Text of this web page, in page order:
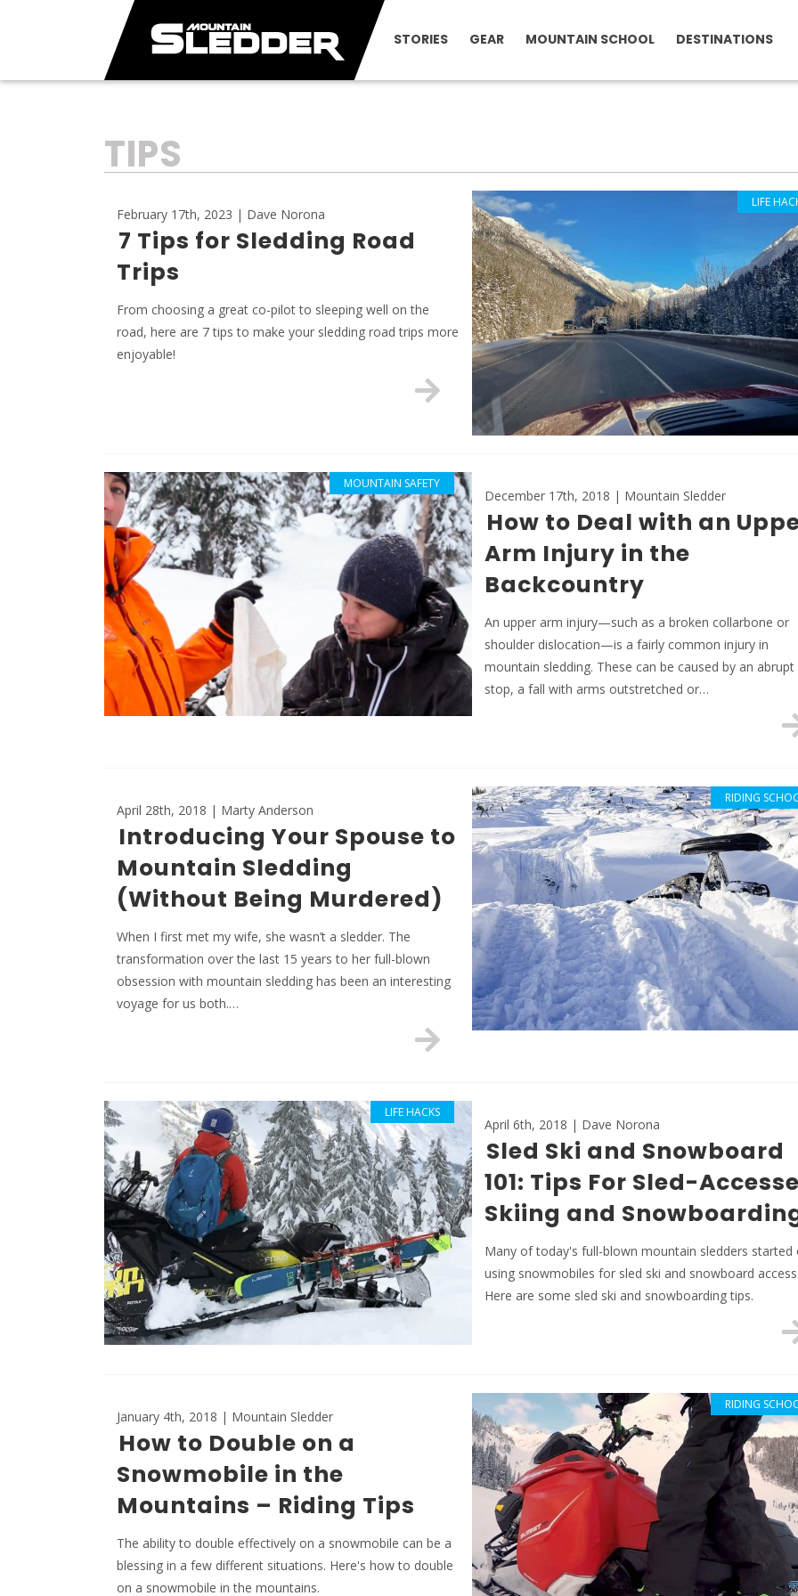
STORIES GEAR MOUNTAIN SCHOOL DESTINATIONS
TAG:
TIPS
February 17th, 2023 | Dave Norona
7 Tips for Sledding Road
Trips
From choosing a great co-pilot to sleeping well on the
road, here are 7 tips to make your sledding road trips more
enjoyable!
LIFE
MOUNTAIN SAFETY
December 17th, 2018 | Mountain Sledder
How to Deal with an
Arm Injury in the
Backcountry
An upper arm injury—such as a broken collarbone or
shoulder dislocation—is a fairly common injury in
mountain sledding. These can be caused by an abrupt
stop, a fall with arms outstretched or…
April 28th, 2018 | Marty Anderson
Introducing Your Spouse to
Mountain Sledding
(Without Being Murdered)
When I first met my wife, she wasn’t a sledder. The
transformation over the last 15 years to her full-blown
obsession with mountain sledding has been an interesting
voyage for us both.…
RIDING
LIFE HACKS
April 6th, 2018 | Dave Norona
Sled Ski and Snowboard
101: Tips For Sled-
Skiing and
Many of today's full-blown mountain sledders started
using snowmobiles for sled ski and snowboard
Here are some sled ski and snowboarding tips.
January 4th, 2018 | Mountain Sledder
How to Double on a
Snowmobile in the
Mountains – Riding Tips
The ability to double effectively on a snowmobile can be a
blessing in a few different situations. Here's how to double
on a snowmobile in the mountains.
RIDING